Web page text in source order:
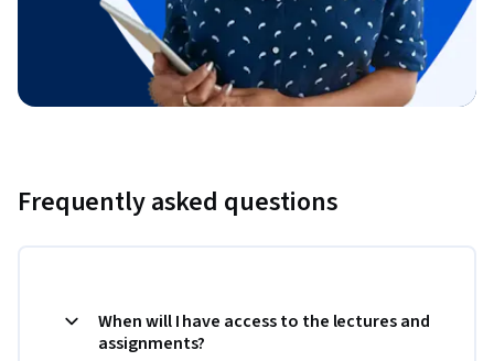
Frequently asked questions
When will I have access to the lectures and
assignments?